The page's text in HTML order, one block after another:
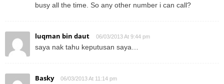
busy all the time. So any other number i can call?
luqman bin daut 06/03/2013 At 9:44 pm
saya nak tahu keputusan saya…
Basky 06/03/2013 At 11:14 pm